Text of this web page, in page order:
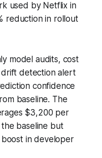
used by Netflix in
reduction in rollout
model audits, cost
detection alert
confidence
baseline. The
$3,200 per
the baseline but
in developer